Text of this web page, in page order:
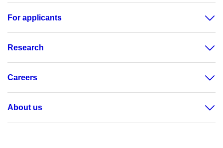
For applicants
Research
Careers
About us